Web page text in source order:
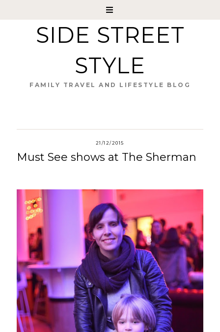
SIDE STREET
STYLE
FAMILY TRAVEL AND LIFESTYLE BLOG
21/12/2015
Must See shows at The Sherman